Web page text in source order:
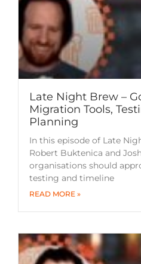
Late Night Brew –
Migration Tools,
Planning
In this episode of Late
Robert Buktenica and
organisations should
testing and timeline
READ MORE »